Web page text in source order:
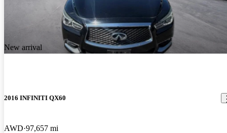
New arrival
2016 INFINITI QX60
AWD 97,657 mi